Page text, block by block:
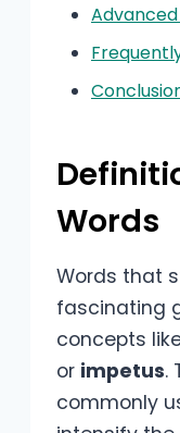
Words
Words that
fascinating
concepts
or impetus.
commonly